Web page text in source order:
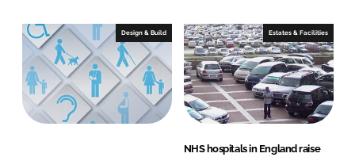
I
n
o
k
Design & Build Estates & Facilities
NHS hospitals in England raise